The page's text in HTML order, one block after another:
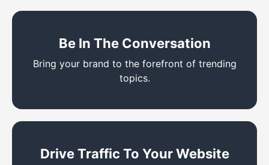
Be In The Conversation
Bring your brand to the forefront of trending
topics.
Drive Traffic To Your Website